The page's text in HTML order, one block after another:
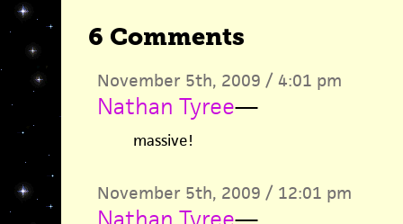
6 Comments
November 5th, 2009 / 4:01 pm
Nathan Tyree—
massive!
November 5th, 2009 / 12:01 pm